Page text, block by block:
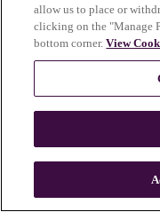
n
allow us to place or
clicking on the "Manage
bottom corner.View